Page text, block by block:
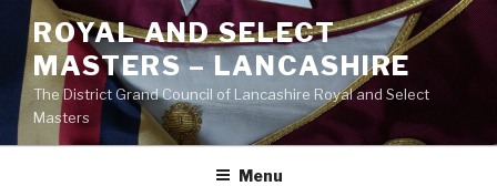
Skip
content
ROYAL AND SELECT
MASTERS – LANCASHIRE
The District Grand Council of Lancashire Royal and Select
Masters
Menu